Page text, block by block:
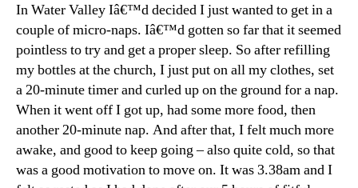
In Water Valley Iâ€™d decided I just wanted to get in a
couple of micro-naps. Iâ€™d gotten so far that it seemed
pointless to try and get a proper sleep. So after refilling
my bottles at the church, I just put on all my clothes, set
a 20-minute timer and curled up on the ground for a nap.
When it went off I got up, had some more food, then
another 20-minute nap. And after that, I felt much more
awake, and good to keep going – also quite cold, so that
was a good motivation to move on. It was 3.38am and I